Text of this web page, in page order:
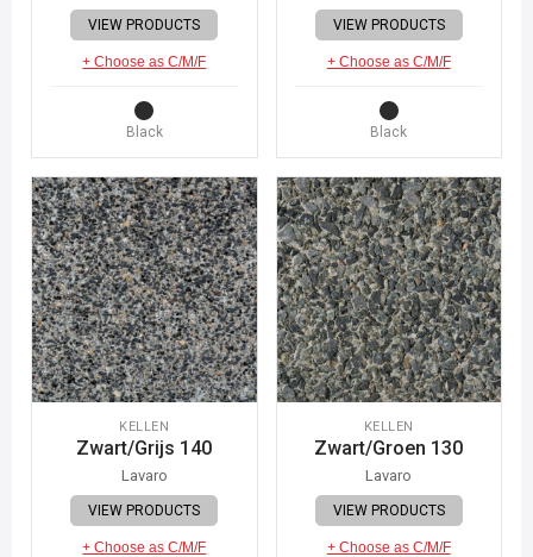
VIEW PRODUCTS
+ Choose as C/M/F
Black
VIEW PRODUCTS
+ Choose as C/M/F
Black
KELLEN
Zwart/Grijs 140
Lavaro
VIEW PRODUCTS
+ Choose as C/M/F
KELLEN
Zwart/Groen 130
Lavaro
VIEW PRODUCTS
+ Choose as C/M/F